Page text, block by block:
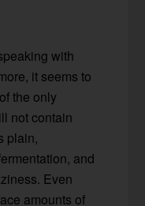
with
it seems to
the only
not contain
plain,
and
Even
amounts of